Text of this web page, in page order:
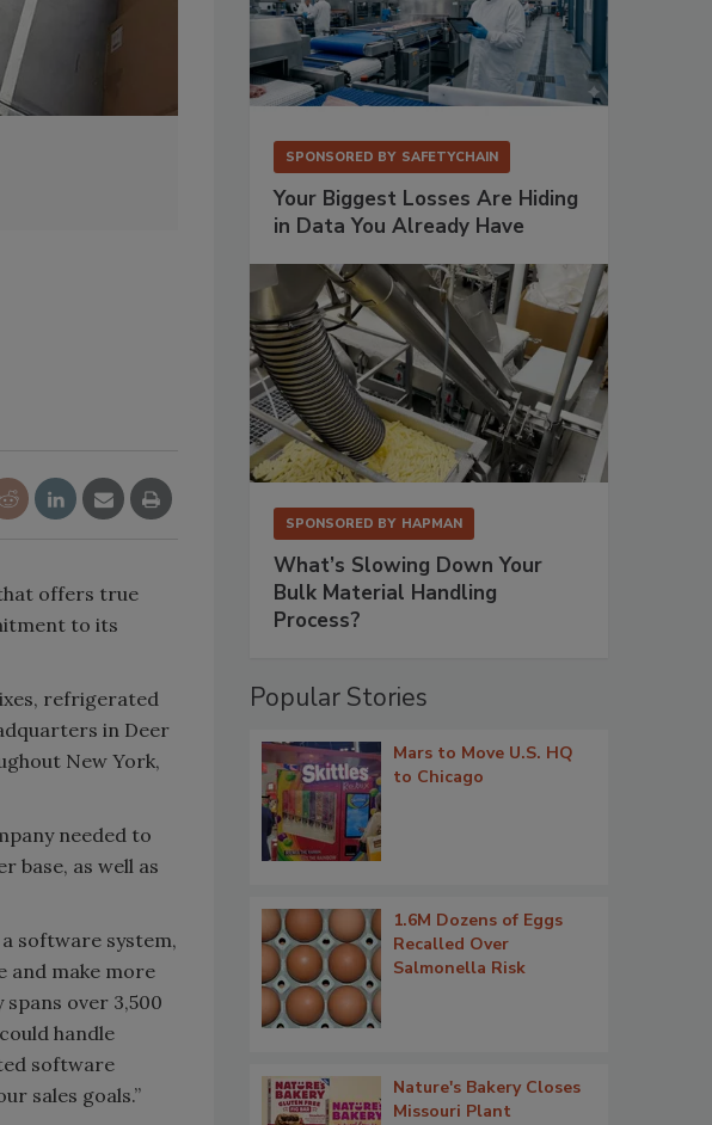
Warehouse workers utilize VAI’s S2K Mobile and order entry
Photo Courtesy VAI
offers true
to its
refrigerated
in Deer
New York,
needed to
base, as well as
software system,
and make more
over 3,500
handle
software
sales goals.”
SPONSORED BY SAFETYCHAIN
Your Biggest Losses Are Hiding
in Data You Already Have
SPONSORED BY HAPMAN
What’s Slowing Down Your
Bulk Material Handling
Process?
Popular Stories
Mars to Move U.S. HQ
to Chicago
1.6M Dozens of Eggs
Recalled Over
Salmonella Risk
Nature's Bakery Closes
Missouri Plant